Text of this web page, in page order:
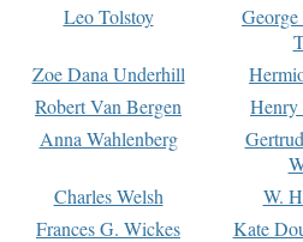
Leo Tolstoy
Zoe Dana Underhill
Robert Van Bergen
Anna Wahlenberg
Charles Welsh
W.
Frances G. Wickes
Kate